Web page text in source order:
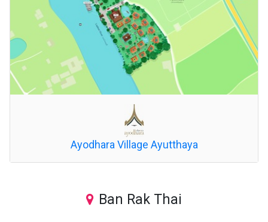
Ayodhara Village Ayutthaya
Ban Rak Thai